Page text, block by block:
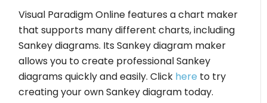
Visual Paradigm Online features a chart maker
that supports many different charts, including
Sankey diagrams. Its Sankey diagram maker
allows you to create professional Sankey
diagrams quickly and easily. Click here to try
creating your own Sankey diagram today.